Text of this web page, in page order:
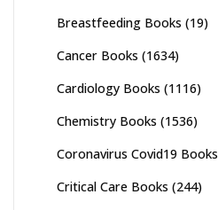
Breastfeeding Books (19)
Cancer Books (1634)
Cardiology Books (1116)
Chemistry Books (1536)
Coronavirus Covid19 Books
Critical Care Books (244)